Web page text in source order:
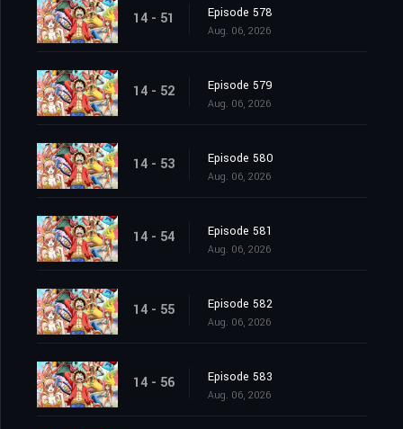
14 - 51 Episode 578
Aug. 06, 2026
14 - 52 Episode 579
Aug. 06, 2026
14 - 53 Episode 580
Aug. 06, 2026
14 - 54 Episode 581
Aug. 06, 2026
14 - 55 Episode 582
Aug. 06, 2026
14 - 56 Episode 583
Aug. 06, 2026